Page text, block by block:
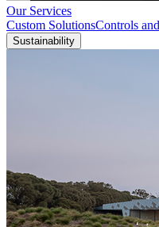
Our Services
Custom SolutionsControls
Sustainability